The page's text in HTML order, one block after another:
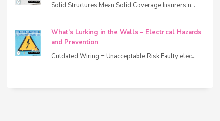
Solid Structures Mean Solid Coverage Insurers n...
What’s Lurking in the Walls – Electrical Hazards
and Prevention
Outdated Wiring = Unacceptable Risk Faulty elec...